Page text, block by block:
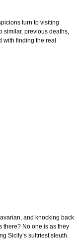
turn to visiting
similar, previous deaths,
with finding the real
and knocking back
there? No one is as they
Sicily’s sultriest sleuth.